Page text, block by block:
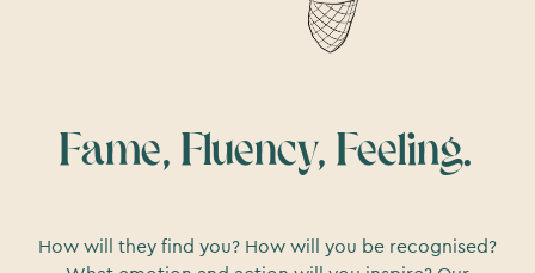
Fame, Fluency, Feeling.
How will they find you? How will you be recognised?